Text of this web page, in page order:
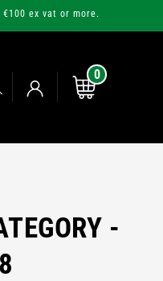
€100 ex vat or more.
Log
Cart
0
0
items
-